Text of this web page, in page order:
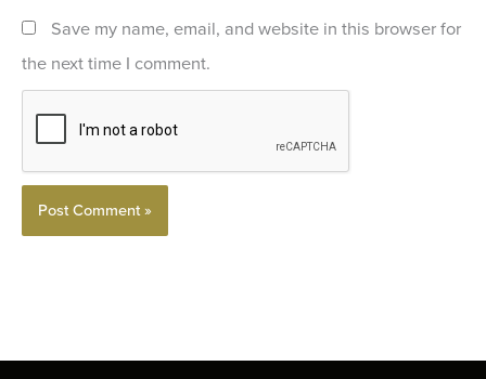
Save my name, email, and website in this browser for
the next time I comment.